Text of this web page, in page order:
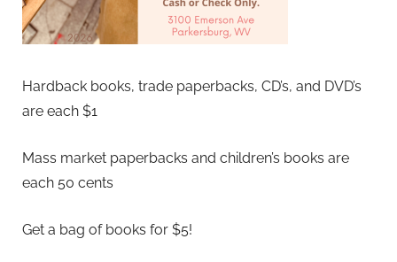
Hardback books, trade paperbacks, CD’s, and DVD’s
are each $1
Mass market paperbacks and children’s books are
each 50 cents
Get a bag of books for $5!